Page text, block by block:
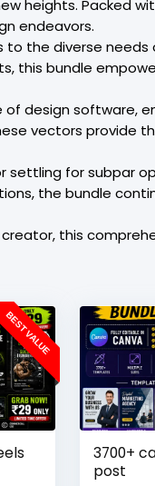
heights. Packed
endeavors.
to the diverse needs
this bundle
design software,
vectors provide
settling for subpar
the bundle
this
BEST VALUE
3700+
post